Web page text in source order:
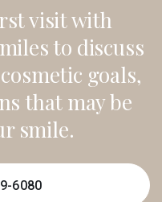
visit with
to discuss
goals,
that may be
smile.
6080